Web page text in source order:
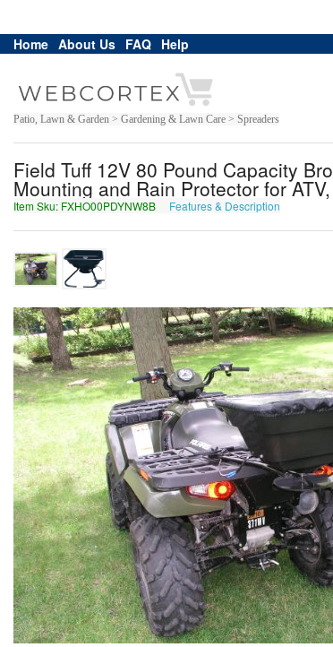
Home About Us FAQ Help
Patio, Lawn & Garden > Gardening & Lawn Care > Spreaders
Field Tuff 12V 80 Pound Capacity
Mounting and Rain Protector for
Item Sku: FXHO00PDYNW8B Features & Description